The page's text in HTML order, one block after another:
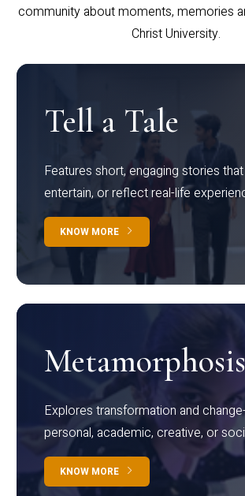
community about moments, memories
Christ University.
Tell a Tale
Features short, engaging stories
entertain, or reflect real-life
KNOW MORE
Metamorphosis
Explores transformation and
personal, academic, creative, or
KNOW MORE